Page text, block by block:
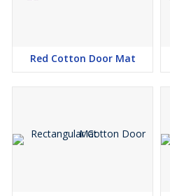
Red Cotton Door Mat